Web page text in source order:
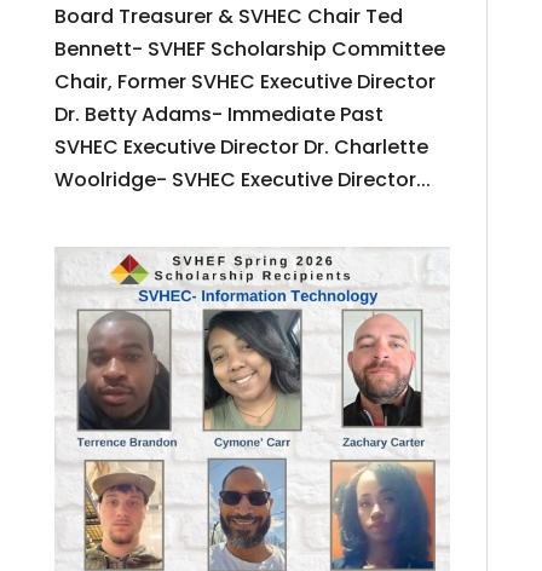
Board Treasurer & SVHEC Chair Ted
Bennett- SVHEF Scholarship Committee
Chair, Former SVHEC Executive Director
Dr. Betty Adams- Immediate Past
SVHEC Executive Director Dr. Charlette
Woolridge- SVHEC Executive Director...